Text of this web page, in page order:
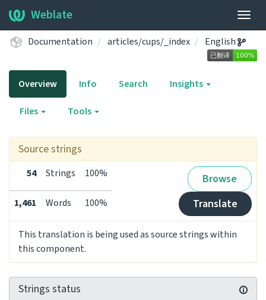
Weblate
Documentation articles/cups/_index English
Overview Info Search Insights
Files Tools
Source strings
54 Strings 100%
Browse
Translate
1,461 Words 100%
This translation is being used as source strings within
this component.
Strings status